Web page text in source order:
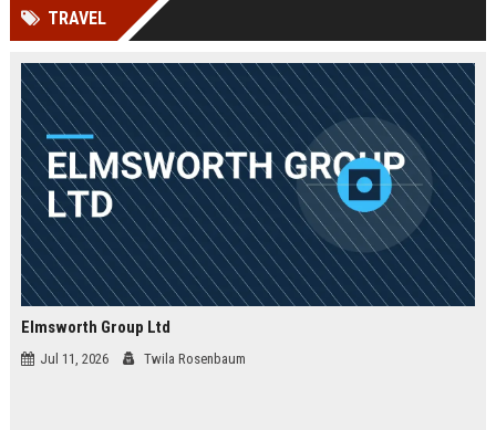
TRAVEL
Elmsworth Group Ltd
Jul 11, 2026 Twila Rosenbaum